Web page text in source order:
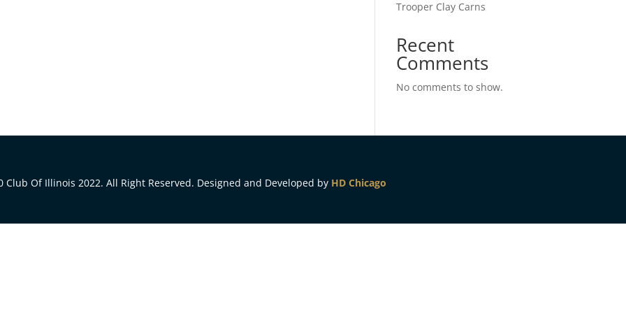
Trooper Clay Carns
Recent
Comments
No comments to show.
Club Of Illinois 2022. All Right Reserved. Designed and Developed by HD Chicago